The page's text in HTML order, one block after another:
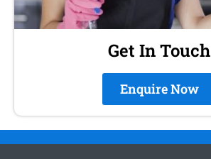
Get In Touch
Enquire Now